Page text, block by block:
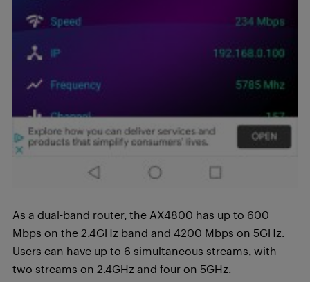
As a dual-band router, the AX4800 has up to 600
Mbps on the 2.4GHz band and 4200 Mbps on 5GHz.
Users can have up to 6 simultaneous streams, with
two streams on 2.4GHz and four on 5GHz.